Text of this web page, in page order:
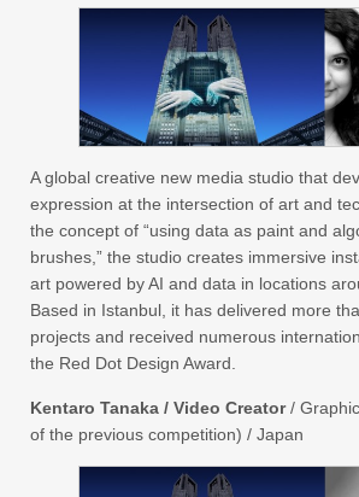
A global creative new media studio that
expression at the intersection of art and
the concept of “using data as paint and
brushes,” the studio creates immersive
art powered by AI and data in locations
Based in Istanbul, it has delivered more
projects and received numerous
the Red Dot Design Award.
Kentaro Tanaka / Video Creator/
of the previous competition) / Japan